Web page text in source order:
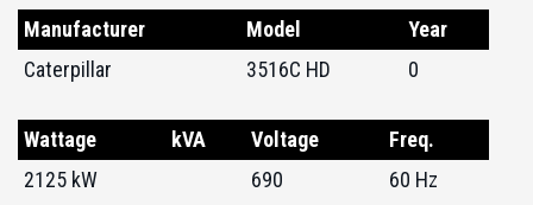
Manufacturer Model
Year
Caterpillar
3516C HD 0
Wattage kVA Voltage
Freq.
2125 kW
690 60 Hz